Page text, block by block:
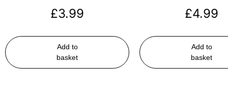
£3.99
Add to
basket
£4.99
Add to
basket